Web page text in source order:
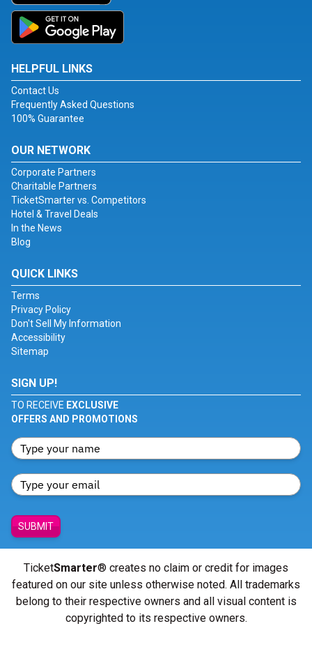
HELPFUL LINKS
Contact Us
Frequently Asked Questions
100% Guarantee
OUR NETWORK
Corporate Partners
Charitable Partners
TicketSmarter vs. Competitors
Hotel & Travel Deals
In the News
Blog
QUICK LINKS
Terms
Privacy Policy
Don't Sell My Information
Accessibility
Sitemap
SIGN UP!
TO RECEIVE EXCLUSIVE
OFFERS AND PROMOTIONS
SUBMIT
TicketSmarter® creates no claim or credit for images
featured on our site unless otherwise noted. All trademarks
belong to their respective owners and all visual content is
copyrighted to its respective owners.